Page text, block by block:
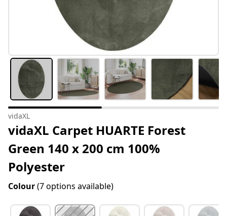
vidaXL
vidaXL Carpet HUARTE Forest
Green 140 x 200 cm 100%
Polyester
Colour(7 options available)